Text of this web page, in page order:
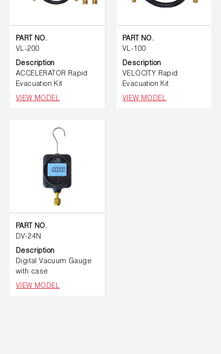
PART NO.
VL-200
Description
ACCELERATOR Rapid
Evacuation Kit
VIEW MODEL
PART NO.
VL-100
Description
VELOCITY Rapid
Evacuation Kit
VIEW MODEL
PART NO.
DV-24N
Description
Digital Vacuum Gauge
with case
VIEW MODEL